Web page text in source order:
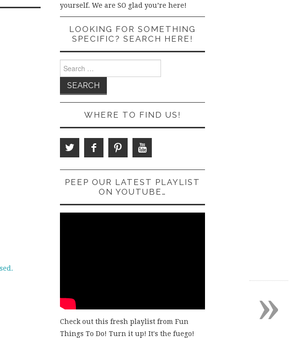
yourself. We are SO glad you’re here!
LOOKING FOR SOMETHING
SPECIFIC? SEARCH HERE!
for:
WHERE TO FIND US!
PEEP OUR LATEST PLAYLIST
ON YOUTUBE…
Check out this fresh playlist from Fun
Things To Do! Turn it up! It's the fuego!
»